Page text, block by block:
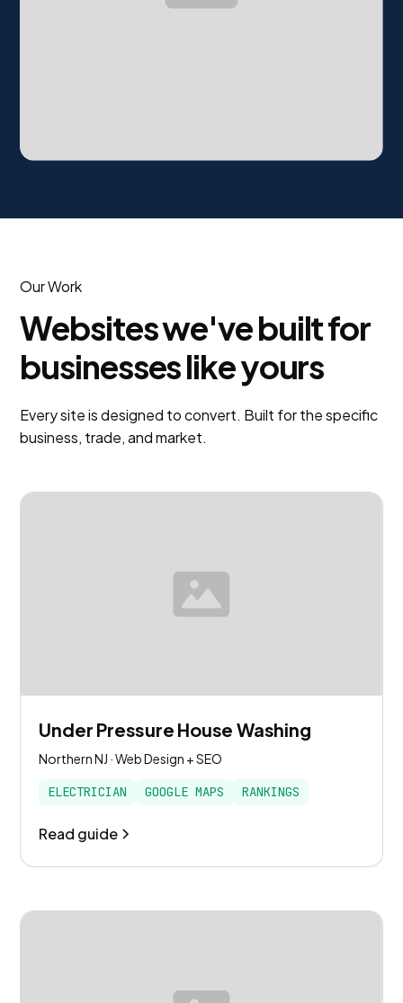
Our Work
Websites we've built for
businesses like yours
Every site is designed to convert. Built for the specific
business, trade, and market.
Under Pressure House Washing
Northern NJ · Web Design + SEO
ELECTRICIAN GOOGLE MAPS RANKINGS
Read guide